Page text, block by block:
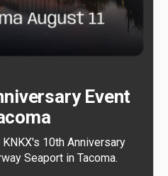
Event
10th Anniversary
Seaport in Tacoma.